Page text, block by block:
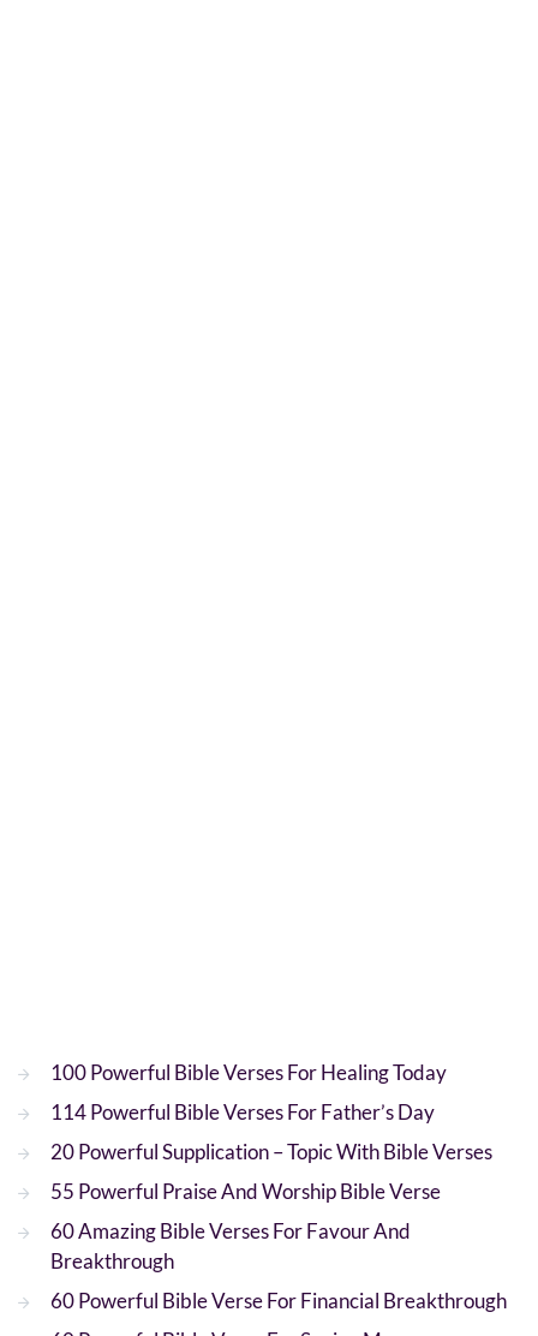
100 Powerful Bible Verses For Healing Today
114 Powerful Bible Verses For Father’s Day
20 Powerful Supplication – Topic With Bible Verses
55 Powerful Praise And Worship Bible Verse
60 Amazing Bible Verses For Favour And
Breakthrough
60 Powerful Bible Verse For Financial Breakthrough